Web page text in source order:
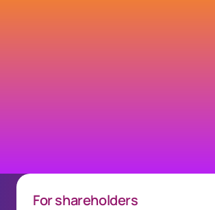
Welcome to
Computershare
For shareholders